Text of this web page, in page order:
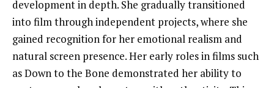
development in depth. She gradually transitioned
into film through independent projects, where she
gained recognition for her emotional realism and
natural screen presence. Her early roles in films such
as Down to the Bone demonstrated her ability to